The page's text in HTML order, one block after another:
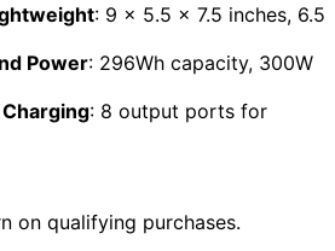
: 9 x 5.5 x 7.5 inches, 6.5
Power: 296Wh capacity, 300W
: 8 output ports for
on qualifying purchases.